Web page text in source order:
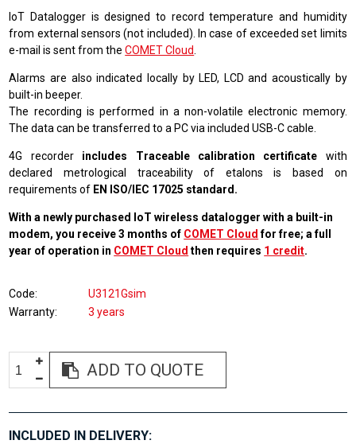
IoT Datalogger is designed to record temperature and humidity
from external sensors (not included). In case of exceeded set limits
e-mail is sent from theCOMET Cloud
Alarms are also indicated locally by LED, LCD and acoustically by
built-in beeper.
The recording is performed in a non-volatile electronic memory.
The data can be transferred to a PC via included USB-C cable.
4G recorderincludes Traceable calibration certificate with
declared metrological traceability of etalons is based on
requirements of EN ISO/IEC 17025 standard.
With a newly purchased IoT wireless datalogger with a built-in
modem, you receive 3 months of COMET Cloud for free; a full
year of operation in COMET Cloud then requires 1 credit.
Code
U3121Gsim
Warranty
3 years
ADD TO QUOTE
INCLUDED IN DELIVERY: